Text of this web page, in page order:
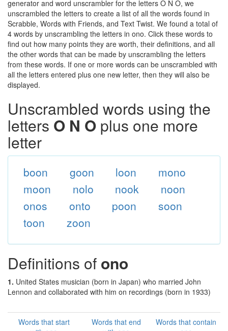
generator and word unscrambler for the letters O N O, we
unscrambled the letters to create a list of all the words found in
Scrabble, Words with Friends, and Text Twist. We found a total of
4 words by unscrambling the letters in ono. Click these words to
find out how many points they are worth, their definitions, and all
the other words that can be made by unscrambling the letters
from these words. If one or more words can be unscrambled with
all the letters entered plus one new letter, then they will also be
displayed.
Unscrambled words using the
letters O N O plus one more
letter
boon goon loon
mono
moon
nolo nook
noon
onos
onto poon
soon
toon
zoon
Definitions of ono
1. United States musician (born in Japan) who married John
Lennon and collaborated with him on recordings (born in 1933)
Words that start
Words that end
Words that contain